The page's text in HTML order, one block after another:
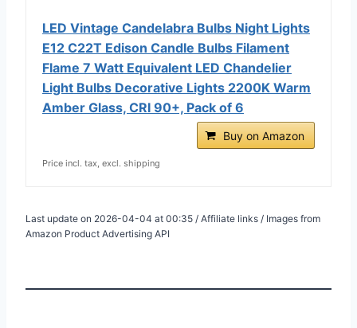
LED Vintage Candelabra Bulbs Night Lights
E12 C22T Edison Candle Bulbs Filament
Flame 7 Watt Equivalent LED Chandelier
Light Bulbs Decorative Lights 2200K Warm
Amber Glass, CRI 90+, Pack of 6
Buy on Amazon
Price incl. tax, excl. shipping
Last update on 2026-04-04 at 00:35 / Affiliate links / Images from
Amazon Product Advertising API